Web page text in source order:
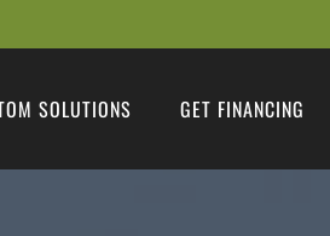
SOLUTIONS GET FINANCING